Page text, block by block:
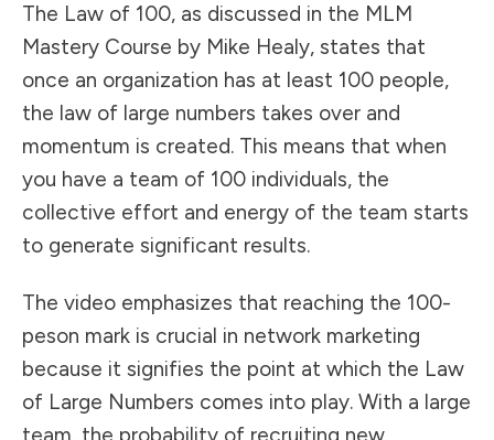
The Law of 100, as discussed in the MLM
Mastery Course by Mike Healy, states that
once an organization has at least 100 people,
the law of large numbers takes over and
momentum is created. This means that when
you have a team of 100 individuals, the
collective effort and energy of the team starts
to generate significant results.
The video emphasizes that reaching the 100-
peson mark is crucial in network marketing
because it signifies the point at which the Law
of Large Numbers comes into play. With a large